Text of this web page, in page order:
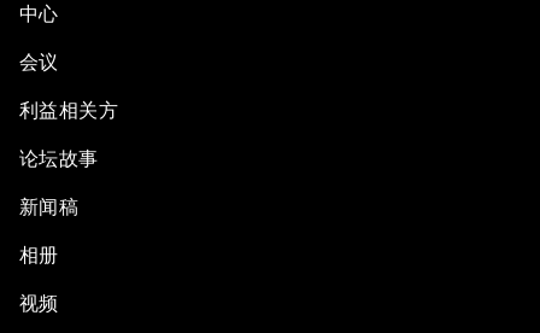
中心
会议
利益相关方
论坛故事
新闻稿
相册
视频